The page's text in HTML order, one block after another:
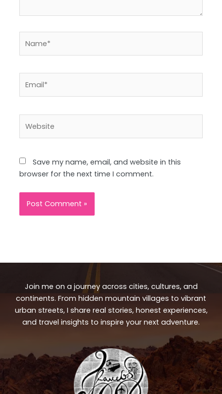
Save my name, email, and website in this
browser for the next time I comment.
Join me on a journey across cities, cultures, and
continents. From hidden mountain villages to vibrant
urban streets, I share real stories, honest experiences,
and travel insights to inspire your next adventure.